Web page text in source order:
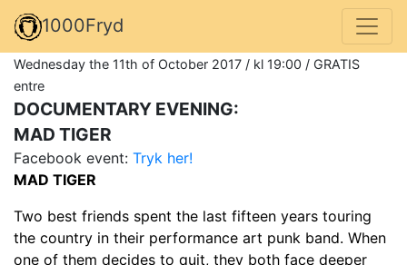
1000Fryd
Wednesday the 11th of October 2017 / kl 19:00 / GRATIS
entre
DOCUMENTARY EVENING:
MAD TIGER
Facebook event: Tryk her!
MAD TIGER
Two best friends spent the last fifteen years touring
the country in their performance art punk band. When
one of them decides to quit, they both face deeper